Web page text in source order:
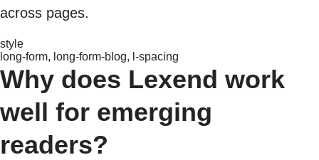
across pages.
style
long-form, long-form-blog, l-spacing
Why does Lexend work
well for emerging
readers?